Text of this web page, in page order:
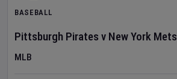
BASEBALL
Pittsburgh Pirates v New York Mets
MLB